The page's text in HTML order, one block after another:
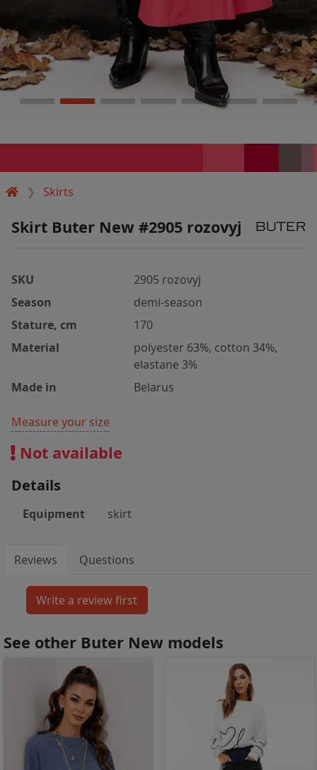
Skirts
Skirt Buter New #2905 rozovyj
SKU
2905 rozovyj
Season
demi-season
Stature, cm
170
Material
polyester 63%, cotton 34%,
elastane 3%
Made in
Belarus
Measure your size
Not available
Details
Equipment skirt
Reviews Questions
See other Buter New models